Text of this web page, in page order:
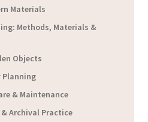
Materials
Methods, Materials &
Objects
Planning
& Maintenance
Archival Practice